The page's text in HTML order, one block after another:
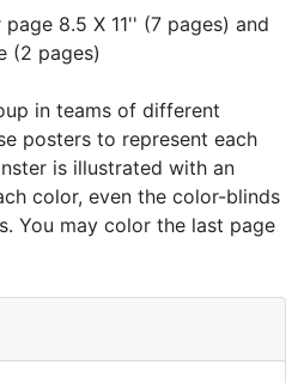
8.5 X 11'' (7 pages) and
(2 pages)
in teams of different
posters to represent each
is illustrated with an
color, even the color-blinds
You may color the last page